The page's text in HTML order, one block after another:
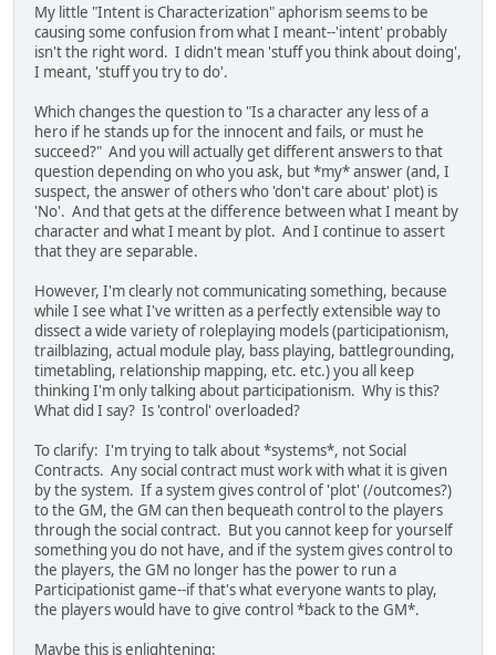
My little "Intent is Characterization" aphorism seems to be
causing some confusion from what I meant--'intent' probably
isn't the right word. I didn't mean 'stuff you think about doing',
I meant, 'stuff you try to do'.
Which changes the question to "Is a character any less of a
hero if he stands up for the innocent and fails, or must he
succeed?" And you will actually get different answers to that
question depending on who you ask, but *my* answer (and, I
suspect, the answer of others who 'don't care about' plot) is
'No'. And that gets at the difference between what I meant by
character and what I meant by plot. And I continue to assert
that they are separable.
However, I'm clearly not communicating something, because
while I see what I've written as a perfectly extensible way to
dissect a wide variety of roleplaying models (participationism,
trailblazing, actual module play, bass playing, battlegrounding,
timetabling, relationship mapping, etc. etc.) you all keep
thinking I'm only talking about participationism. Why is this?
What did I say? Is 'control' overloaded?
To clarify: I'm trying to talk about *systems*, not Social
Contracts. Any social contract must work with what it is given
by the system. If a system gives control of 'plot' (/outcomes?)
to the GM, the GM can then bequeath control to the players
through the social contract. But you cannot keep for yourself
something you do not have, and if the system gives control to
the players, the GM no longer has the power to run a
Participationist game--if that's what everyone wants to play,
the players would have to give control *back to the GM*.
Maybe this is enlightening: